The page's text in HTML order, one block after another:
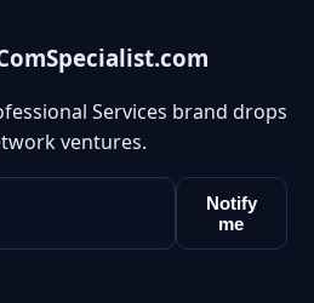
Services brand drops
ventures.
Notify
me